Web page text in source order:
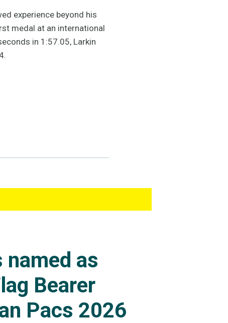
experience beyond his
medal at an international
in 1:57.05, Larkin
named as
Bearer
Pacs 2026